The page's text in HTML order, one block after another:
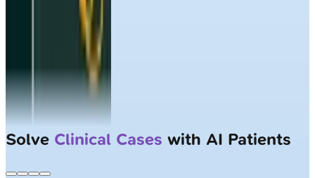
Solve Clinical Cases with AI Patients